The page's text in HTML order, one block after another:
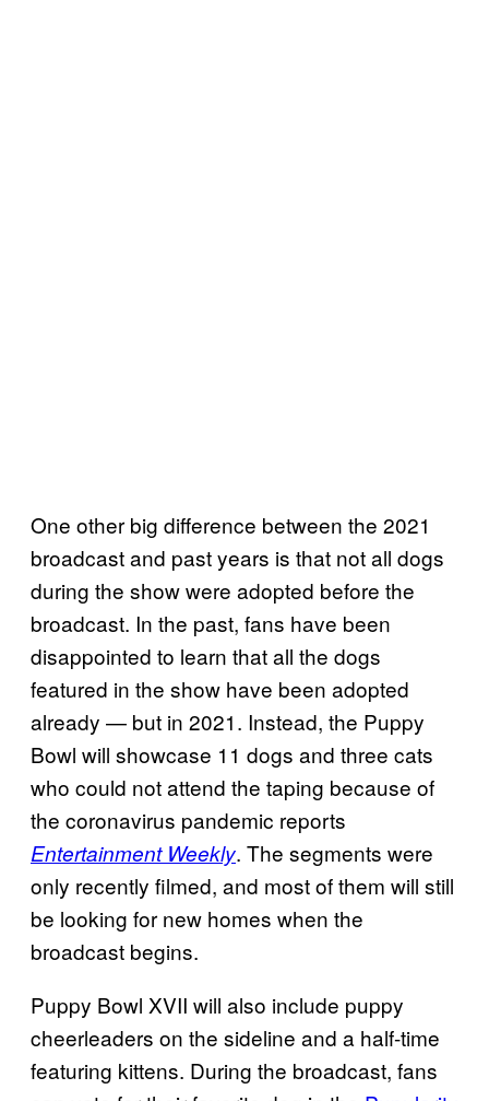
One other big difference between the 2021
broadcast and past years is that not all dogs
during the show were adopted before the
broadcast. In the past, fans have been
disappointed to learn that all the dogs
featured in the show have been adopted
already — but in 2021. Instead, the Puppy
Bowl will showcase 11 dogs and three cats
who could not attend the taping because of
the coronavirus pandemic reports
Entertainment Weekly. The segments were
only recently filmed, and most of them will still
be looking for new homes when the
broadcast begins.
Puppy Bowl XVII will also include puppy
cheerleaders on the sideline and a half-time
featuring kittens. During the broadcast, fans